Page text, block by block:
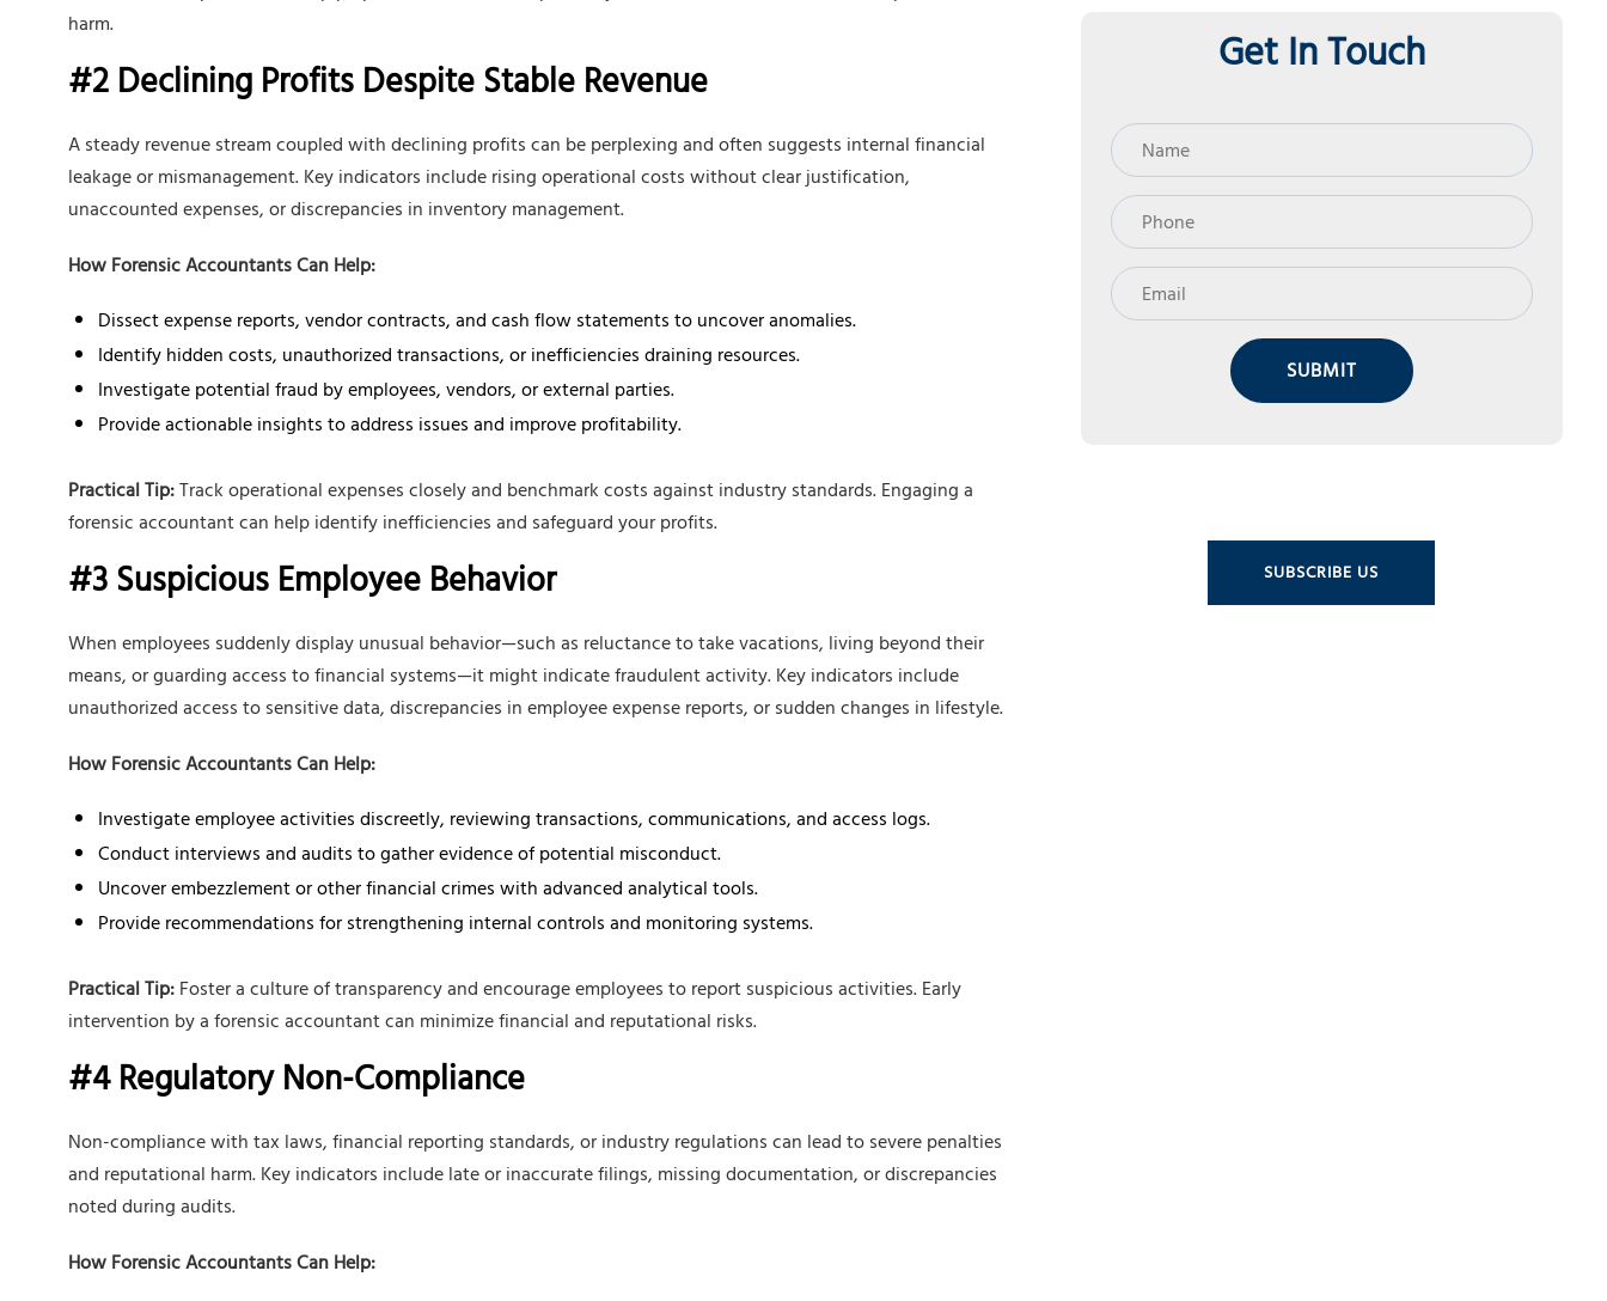
harm.
#2 Declining Profits Despite Stable Revenue
A steady revenue stream coupled with declining profits can be perplexing and often suggests internal financial
leakage or mismanagement. Key indicators include rising operational costs without clear justification,
unaccounted expenses, or discrepancies in inventory management.
How Forensic Accountants Can Help:
Dissect expense reports, vendor contracts, and cash flow statements to uncover anomalies.
Identify hidden costs, unauthorized transactions, or inefficiencies draining resources.
Investigate potential fraud by employees, vendors, or external parties.
Provide actionable insights to address issues and improve profitability.
Practical Tip:Track operational expenses closely and benchmark costs against industry standards. Engaging a
forensic accountant can help identify inefficiencies and safeguard your profits.
#3 Suspicious Employee Behavior
When employees suddenly display unusual behavior—such as reluctance to take vacations, living beyond their
means, or guarding access to financial systems—it might indicate fraudulent activity. Key indicators include
unauthorized access to sensitive data, discrepancies in employee expense reports, or sudden changes in lifestyle.
How Forensic Accountants Can Help:
Investigate employee activities discreetly, reviewing transactions, communications, and access logs.
Conduct interviews and audits to gather evidence of potential misconduct.
Uncover embezzlement or other financial crimes with advanced analytical tools.
Provide recommendations for strengthening internal controls and monitoring systems.
Practical Tip:Foster a culture of transparency and encourage employees to report suspicious activities. Early
intervention by a forensic accountant can minimize financial and reputational risks.
#4 Regulatory Non-Compliance
Non-compliance with tax laws, financial reporting standards, or industry regulations can lead to severe penalties
and reputational harm. Key indicators include late or inaccurate filings, missing documentation, or discrepancies
noted during audits.
How Forensic Accountants Can Help:
Get In Touch
SUBMIT
SUBSCRIBE US